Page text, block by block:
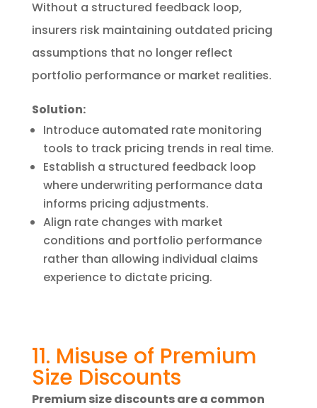
Without a structured feedback loop,
insurers risk maintaining outdated pricing
assumptions that no longer reflect
portfolio performance or market realities.
Solution:
Introduce automated rate monitoring
tools to track pricing trends in real time.
Establish a structured feedback loop
where underwriting performance data
informs pricing adjustments.
Align rate changes with market
conditions and portfolio performance
rather than allowing individual claims
experience to dictate pricing.
11. Misuse of Premium
Size Discounts
Premium size discounts are a common